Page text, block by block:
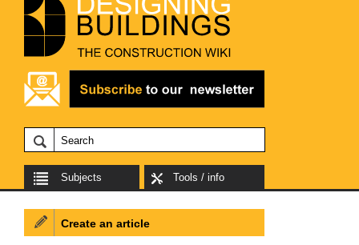
Subjects Tools / info
Create an article